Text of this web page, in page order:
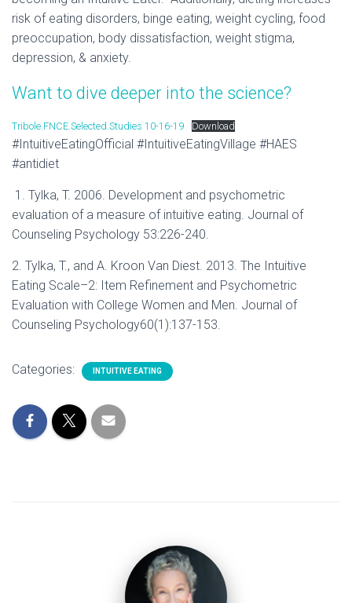
risk of eating disorders, binge eating, weight cycling, food
preoccupation, body dissatisfaction, weight stigma,
depression, & anxiety.
Want to dive deeper into the science?
Tribole.FNCE.Selected.Studies 10-16-19 Download
#IntuitiveEatingOfficial #IntuitiveEatingVillage #HAES
#antidiet
1. Tylka, T. 2006. Development and psychometric
evaluation of a measure of intuitive eating. Journal of
Counseling Psychology 53:226-240.
2. Tylka, T., and A. Kroon Van Diest. 2013. The Intuitive
Eating Scale–2: Item Refinement and Psychometric
Evaluation with College Women and Men. Journal of
Counseling Psychology60(1):137-153.
Categories: INTUITIVE EATING